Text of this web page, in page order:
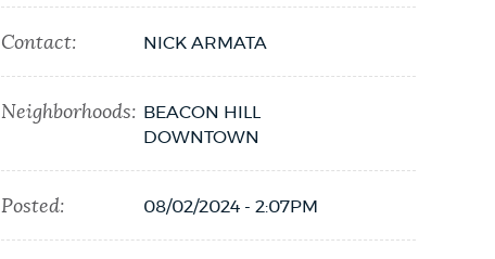
Contact: NICK ARMATA
Neighborhoods:
BEACON HILL
DOWNTOWN
Posted: 08/02/2024 - 2:07PM